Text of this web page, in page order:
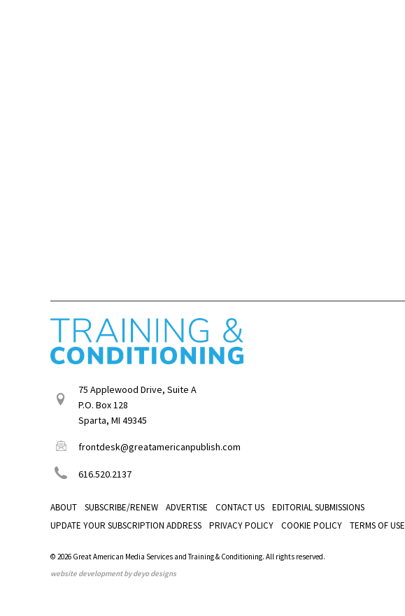
75 Applewood Drive, Suite A
P.O. Box 128
Sparta, MI 49345
frontdesk@greatamericanpublish.com
616.520.2137
ABOUT SUBSCRIBE/RENEW ADVERTISE CONTACT US
EDITORIAL SUBMISSIONS
UPDATE YOUR SUBSCRIPTION ADDRESS
PRIVACY POLICY COOKIE POLICY TERMS OF USE
© 2026 Great American Media Services and Training & Conditioning. All rights reserved.
website development by deyo designs